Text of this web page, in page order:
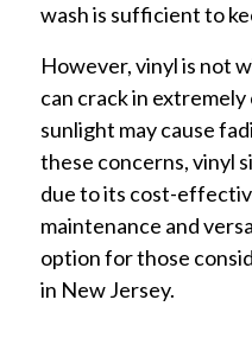
wash is sufficient to
However, vinyl is not
can crack in
sunlight may cause
these concerns, vinyl
due to its cost-
maintenance and
option for those
in New Jersey.